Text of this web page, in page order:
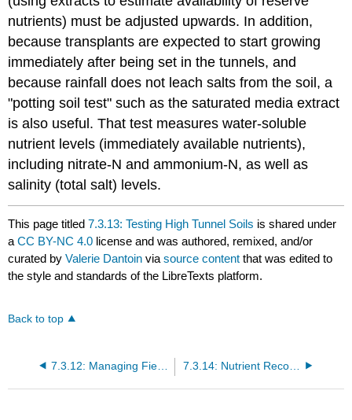
nutrients) must be adjusted upwards. In addition,
because transplants are expected to start growing
immediately after being set in the tunnels, and
because rainfall does not leach salts from the soil, a
"potting soil test" such as the saturated media extract
is also useful. That test measures water-soluble
nutrient levels (immediately available nutrients),
including nitrate-N and ammonium-N, as well as
salinity (total salt) levels.
This page titled7.3.13: Testing High Tunnel Soils is shared under
aCC BY-NC 4.0 license and was authored, remixed, and/or
curated byValerie Dantoin viasource content that was edited to
the style and standards of the LibreTexts platform.
Back to top
7.3.12: Managing Field Nutrient Variability 7.3.14: Nutrient Recommendations without Soil Analyses